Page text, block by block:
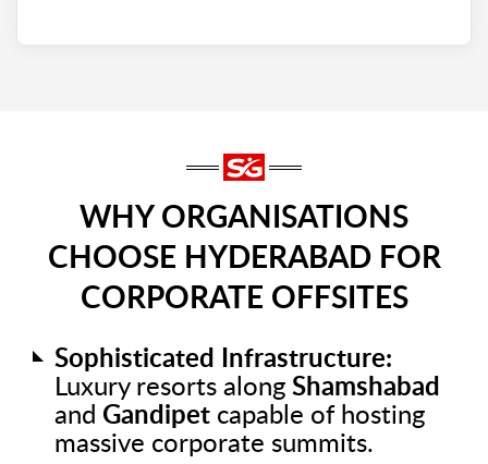
WHY ORGANISATIONS
CHOOSE HYDERABAD FOR
CORPORATE OFFSITES
Sophisticated Infrastructure:
Luxury resorts along Shamshabad
and Gandipet capable of hosting
massive corporate summits.